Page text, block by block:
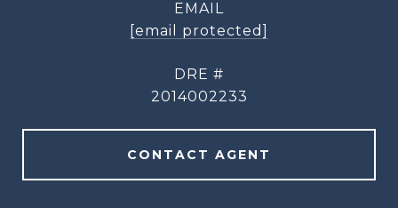
EMAIL
[email protected]
DRE #
2014002233
CONTACT AGENT